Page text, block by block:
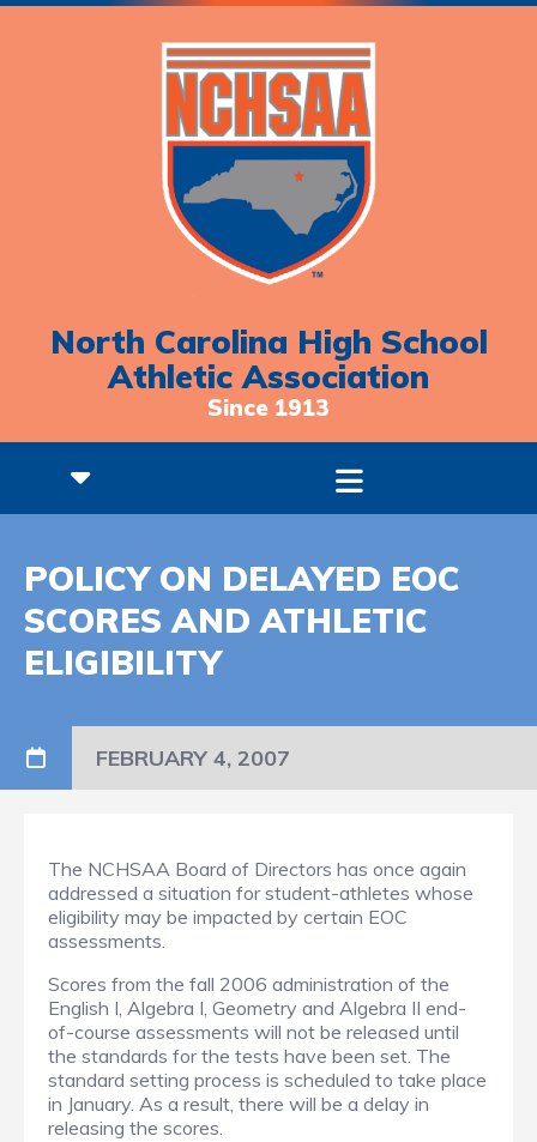
North Carolina High School
Athletic Association
Since 1913
POLICY ON DELAYED EOC
SCORES AND ATHLETIC
ELIGIBILITY
FEBRUARY 4, 2007
The NCHSAA Board of Directors has once again
addressed a situation for student-athletes whose
eligibility may be impacted by certain EOC
assessments.
Scores from the fall 2006 administration of the
English I, Algebra I, Geometry and Algebra II end-
of-course assessments will not be released until
the standards for the tests have been set. The
standard setting process is scheduled to take place
in January. As a result, there will be a delay in
releasing the scores.